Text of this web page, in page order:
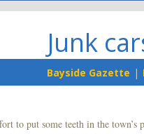
Junk
Bayside Gazette
to put some teeth in the town’s